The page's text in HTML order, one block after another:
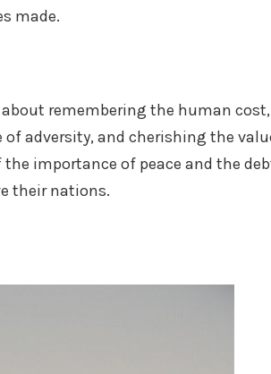
made.
remembering the human cost,
adversity, and cherishing the
importance of peace and the
their nations.